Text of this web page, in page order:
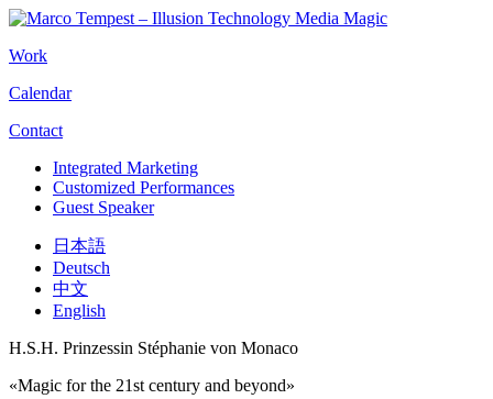
Work
Calendar
Contact
Integrated Marketing
Customized Performances
Guest Speaker
日本語
Deutsch
中文
English
H.S.H. Prinzessin Stéphanie von Monaco
«Magic for the 21st century and beyond»